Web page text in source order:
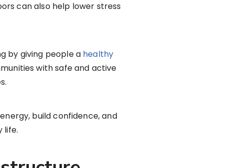
can also help lower stress
by giving people a healthy
with safe and active
build confidence, and
life.